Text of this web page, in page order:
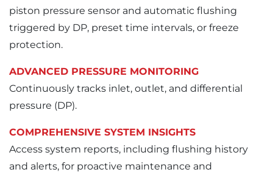
piston pressure sensor and automatic flushing
triggered by DP, preset time intervals, or freeze
protection.
ADVANCED PRESSURE MONITORING
Continuously tracks inlet, outlet, and differential
pressure (DP).
COMPREHENSIVE SYSTEM INSIGHTS
Access system reports, including flushing history
and alerts, for proactive maintenance and